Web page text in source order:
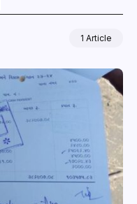
1 Article